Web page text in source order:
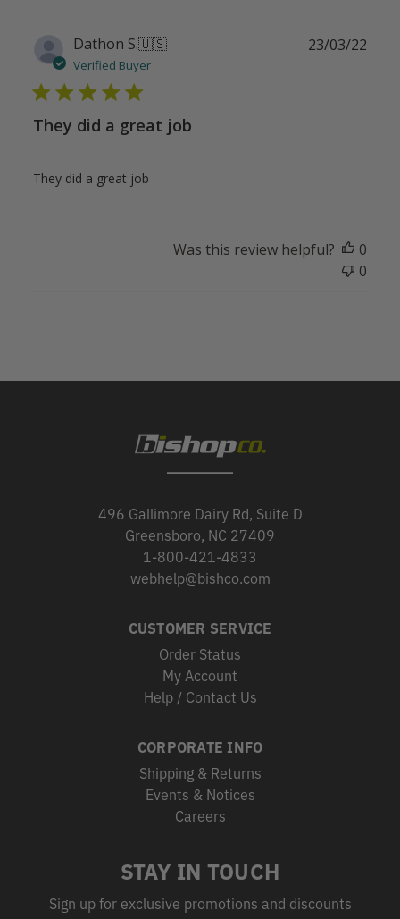
Dathon S.🇺🇸
Verified Buyer
They did a great job
They did a great job
23/03/22
Was this review helpful?
0
0
496 Gallimore Dairy Rd, Suite D
Greensboro, NC 27409
1-800-421-4833
webhelp@bishco.com
CUSTOMER SERVICE
Order Status
My Account
Help / Contact Us
CORPORATE INFO
Shipping & Returns
Events & Notices
Careers
STAY IN TOUCH
Sign up for exclusive promotions and discounts